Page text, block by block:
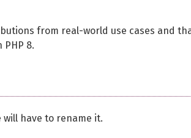
from real-world use cases and
8.
have to rename it.